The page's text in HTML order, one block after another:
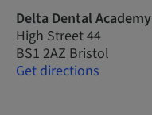
Delta Dental Academy
High Street 44
BS1 2AZ Bristol
Get directions